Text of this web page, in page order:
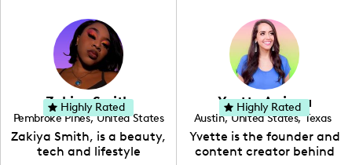
Zakiya Smith
Pembroke Pines, United States
, Florida
Zakiya Smith, is a beauty,
tech and lifestyle
Highly Rated Yvette Arriaga
Austin, United States, Texas
Yvette is the founder and
content creator behind
Highly Rated